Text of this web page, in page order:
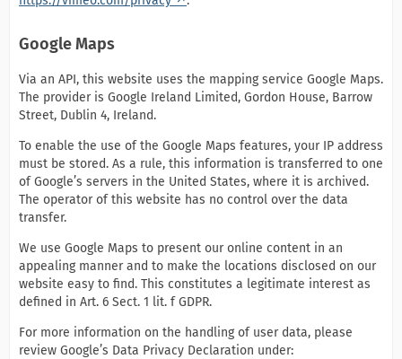
Google Maps
Via an API, this website uses the mapping service Google Maps.
The provider is Google Ireland Limited, Gordon House, Barrow
Street, Dublin 4, Ireland.
To enable the use of the Google Maps features, your IP address
must be stored. As a rule, this information is transferred to one
of Google’s servers in the United States, where it is archived.
The operator of this website has no control over the data
transfer.
We use Google Maps to present our online content in an
appealing manner and to make the locations disclosed on our
website easy to find. This constitutes a legitimate interest as
defined in Art. 6 Sect. 1 lit. f GDPR.
For more information on the handling of user data, please
review Google’s Data Privacy Declaration under: